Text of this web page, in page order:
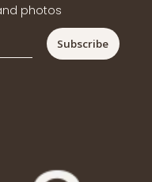
photos